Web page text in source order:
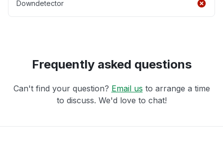
Downdetector
Frequently asked questions
Can't find your question? Email us to arrange a time
to discuss. We'd love to chat!